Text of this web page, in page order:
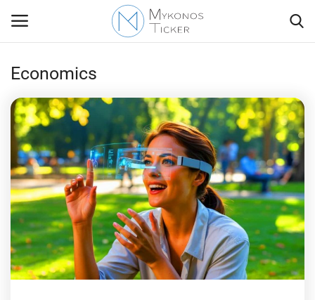
Contact
Politics
Travel view
Economics
Mykonos Events & Attractions
Economics